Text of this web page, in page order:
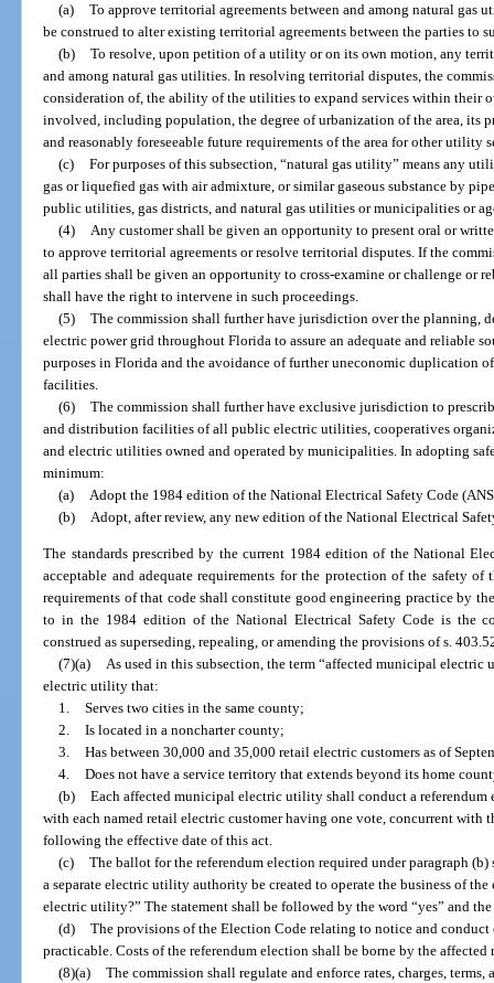
(a) To approve territorial agreements between and among natural gas
be construed to alter existing territorial agreements between the parties to
(b) To resolve, upon petition of a utility or on its own motion, any
and among natural gas utilities. In resolving territorial disputes, the
consideration of, the ability of the utilities to expand services within their
involved, including population, the degree of urbanization of the area, its
and reasonably foreseeable future requirements of the area for other utility
(c) For purposes of this subsection, “natural gas utility” means any
gas or liquefied gas with air admixture, or similar gaseous substance by
public utilities, gas districts, and natural gas utilities or municipalities or
(4)
Any customer shall be given an opportunity to present oral or
to approve territorial agreements or resolve territorial disputes. If the
all parties shall be given an opportunity to cross-examine or challenge or
shall have the right to intervene in such proceedings.
(5) The commission shall further have jurisdiction over the planning,
electric power grid throughout Florida to assure an adequate and reliable
purposes in Florida and the avoidance of further uneconomic duplication
facilities.
(6) The commission shall further have exclusive jurisdiction to
and distribution facilities of all public electric utilities, cooperatives
and electric utilities owned and operated by municipalities. In adopting
minimum:
(a)
Adopt the 1984 edition of the National Electrical Safety Code
(b)
Adopt, after review, any new edition of the National Electrical
The standards prescribed by the current 1984 edition of the National
acceptable and adequate requirements for the protection of the safety
requirements of that code shall constitute good engineering practice by
to in the 1984 edition of the National Electrical Safety Code is the
construed as superseding, repealing, or amending the provisions of s.
(7)(a) As used in this subsection, the term “affected municipal
electric utility that:
1. Serves two cities in the same county;
2. Is located in a noncharter county;
3. Has between 30,000 and 35,000 retail electric customers as of
4. Does not have a service territory that extends beyond its home
(b) Each affected municipal electric utility shall conduct a
with each named retail electric customer having one vote, concurrent with
following the effective date of this act.
(c) The ballot for the referendum election required under paragraph
a separate electric utility authority be created to operate the business of
electric utility?” The statement shall be followed by the word “yes” and
(d) The provisions of the Election Code relating to notice and
practicable. Costs of the referendum election shall be borne by the
(8)(a) The commission shall regulate and enforce rates, charges,